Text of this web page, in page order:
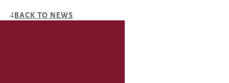
BACK TO NEWS